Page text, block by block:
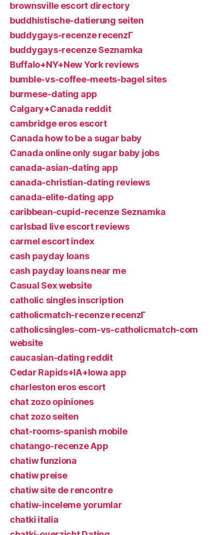
brownsville escort directory
buddhistische-datierung seiten
buddygays-recenze recenzГ­
buddygays-recenze Seznamka
Buffalo+NY+New York reviews
bumble-vs-coffee-meets-bagel sites
burmese-dating app
Calgary+Canada reddit
cambridge eros escort
Canada how to be a sugar baby
Canada online only sugar baby jobs
canada-asian-dating app
canada-christian-dating reviews
canada-elite-dating app
caribbean-cupid-recenze Seznamka
carlsbad live escort reviews
carmel escort index
cash payday loans
cash payday loans near me
Casual Sex website
catholic singles inscription
catholicmatch-recenze recenzГ­
catholicsingles-com-vs-catholicmatch-com
website
caucasian-dating reddit
Cedar Rapids+IA+Iowa app
charleston eros escort
chat zozo opiniones
chat zozo seiten
chat-rooms-spanish mobile
chatango-recenze App
chatiw funziona
chatiw preise
chatiw site de rencontre
chatiw-inceleme yorumlar
chatki italia